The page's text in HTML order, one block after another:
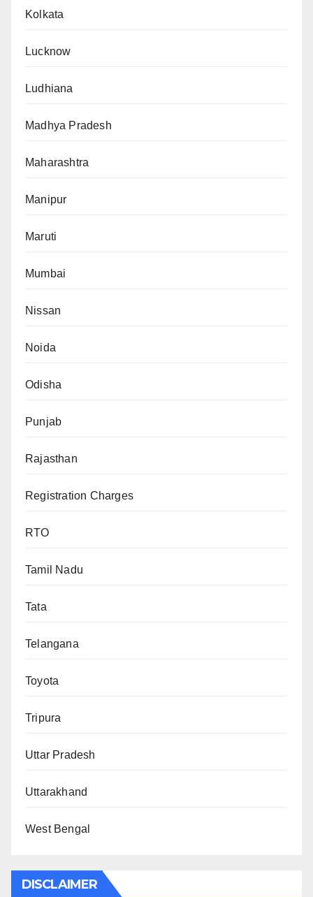
Kolkata
Lucknow
Ludhiana
Madhya Pradesh
Maharashtra
Manipur
Maruti
Mumbai
Nissan
Noida
Odisha
Punjab
Rajasthan
Registration Charges
RTO
Tamil Nadu
Tata
Telangana
Toyota
Tripura
Uttar Pradesh
Uttarakhand
West Bengal
DISCLAIMER